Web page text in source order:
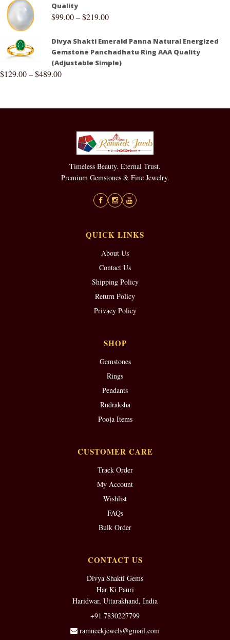
Quality
$99.00–$219.00
Divya Shakti Emerald Panna Natural Energized
Gemstone Panchadhatu Ring AAA Quality
(Adjustable Simple)
$129.00–$489.00
Timeless Beauty. Eternal Trust.
Premium Gemstones & Fine Jewelry.
QUICK LINKS
About Us
Contact Us
Shipping Policy
Return Policy
Privacy Policy
SHOP
Gemstones
Rings
Pendants
Rudraksha
Pooja Items
CUSTOMER CARE
Track Order
My Account
Wishlist
FAQs
Bulk Order
CONTACT US
Divya Shakti Gems
Har Ki Pauri
Haridwar, Uttarakhand, India
+91 7830227799
ramneekjewels@gmail.com